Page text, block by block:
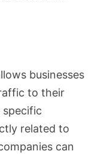
businesses
to their
related to
can